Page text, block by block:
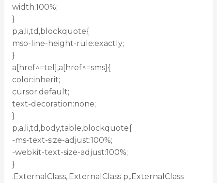
width:100%;
}
p,a,li,td,blockquote{
mso-line-height-rule:exactly;
}
a[href^=tel],a[href^=sms]{
color:inherit;
cursor:default;
text-decoration:none;
}
p,a,li,td,body,table,blockquote{
-ms-text-size-adjust:100%;
-webkit-text-size-adjust:100%;
}
.ExternalClass,.ExternalClass p,.ExternalClass